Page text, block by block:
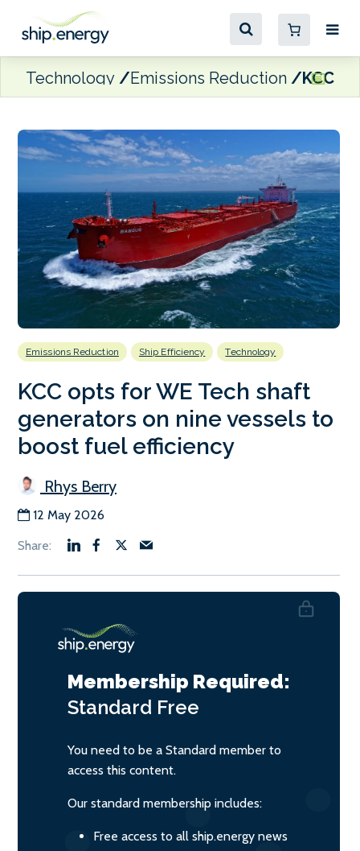
Technology Emissions Reduction KCC
Emissions Reduction Ship Efficiency Technology
KCC opts for WE Tech shaft
generators on nine vessels to
boost fuel efficiency
Rhys Berry
12 May 2026
Membership Required:
Standard Free
You need to be a Standard member to
access this content.
Our standard membership includes:
Free access to all ship.energy news